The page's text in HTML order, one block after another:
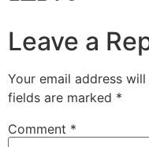
Leave a
Your email address
fields are marked *
Comment *